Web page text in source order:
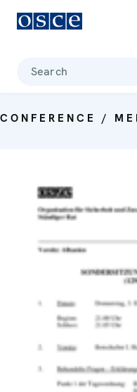
Search
CONFERENCE /